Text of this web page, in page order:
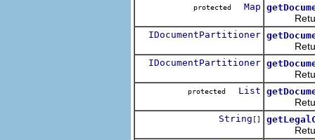
protected Map
Returns
IDocumentPartitioner
Returns
IDocumentPartitioner
Returns
protected List
Returns
String []
Returns